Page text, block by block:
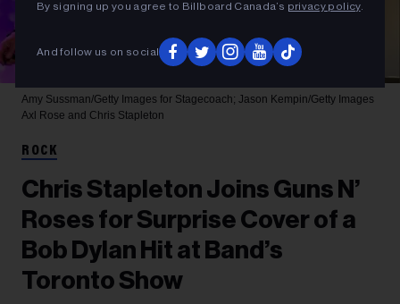
By signing up you agree to Billboard Canada’s privacy policy.
And follow us on social
Amy Sussman/Getty Images for Stagecoach; Jason Kempin/Getty Images
Axl Rose and Chris Stapleton
ROCK
Chris Stapleton Joins Guns N’
Roses for Surprise Cover of a
Bob Dylan Hit at Band’s
Toronto Show